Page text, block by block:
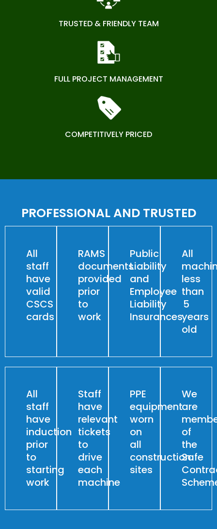
TRUSTED & FRIENDLY TEAM
FULL PROJECT MANAGEMENT
COMPETITIVELY PRICED
PROFESSIONAL AND TRUSTED
All
staff
have
valid
CSCS
cards
RAMS
documents
provided
prior
to
work
Public
Liability
and
Employee
Liability
Insurances
All
less
than
5
years
old
All
staff
have
induction
prior
to
starting
work
Staff
have
relevant
tickets
to
drive
each
machine
PPE
equipment
worn
on
all
construction
sites
We
are
of
the
Safe